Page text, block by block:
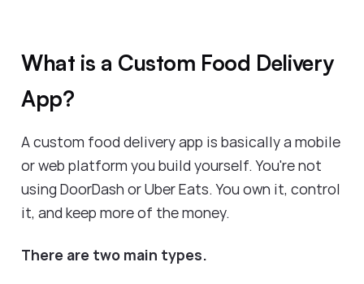
What is a Custom Food Delivery
App?
A custom food delivery app is basically a mobile
or web platform you build yourself. You're not
using DoorDash or Uber Eats. You own it, control
it, and keep more of the money.
There are two main types.